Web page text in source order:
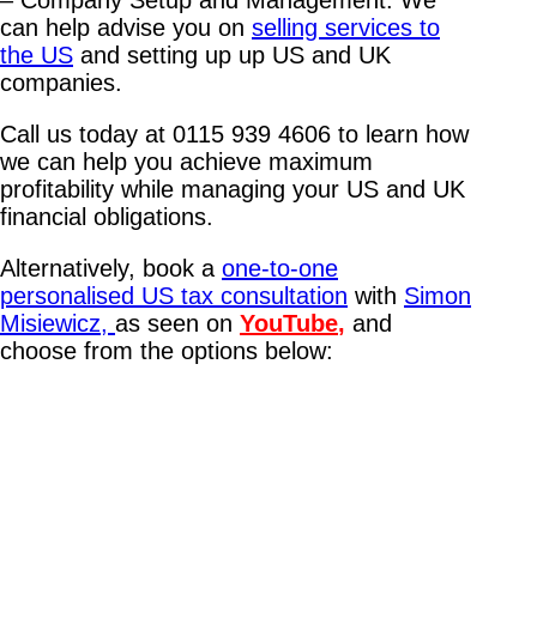
can help advise you on selling services to
the US and setting up up US and UK
companies.
Call us today at 0115 939 4606 to learn how
we can help you achieve maximum
profitability while managing your US and UK
financial obligations.
Alternatively, book a one-to-one
personalised US tax consultation with Simon
Misiewicz, as seen on YouTube, and
choose from the options below: